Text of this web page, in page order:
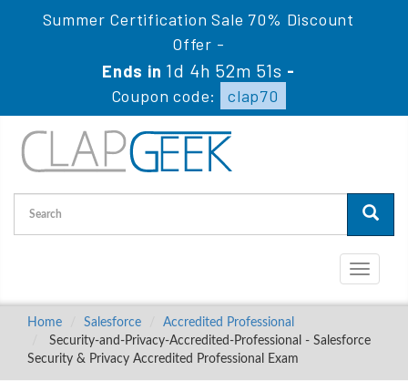
Summer Certification Sale 70% Discount
Offer -
Ends in 1d 4h 52m 50s -
Coupon code:
clap70
Toggle
Home Salesforce
Accredited Professional
Security-and-Privacy-Accredited-Professional - Salesforce
Security & Privacy Accredited Professional Exam